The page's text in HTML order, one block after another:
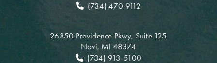
(734) 470-9112
26850 Providence Pkwy, Suite 125
Novi, MI 48374
(734) 913-5100